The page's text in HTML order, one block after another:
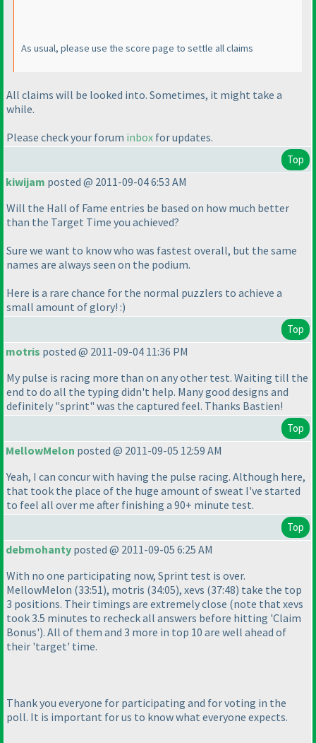
As usual, please use the score page to settle all claims
All claims will be looked into. Sometimes, it might take a
while.
Please check your forum inbox for updates.
Top
kiwijam posted @ 2011-09-04 6:53 AM
Will the Hall of Fame entries be based on how much better
than the Target Time you achieved?
Sure we want to know who was fastest overall, but the same
names are always seen on the podium.
Here is a rare chance for the normal puzzlers to achieve a
small amount of glory! :)
Top
motris posted @ 2011-09-04 11:36 PM
My pulse is racing more than on any other test. Waiting till the
end to do all the typing didn't help. Many good designs and
definitely "sprint" was the captured feel. Thanks Bastien!
Top
MellowMelon posted @ 2011-09-05 12:59 AM
Yeah, I can concur with having the pulse racing. Although here,
that took the place of the huge amount of sweat I've started
to feel all over me after finishing a 90+ minute test.
Top
debmohanty posted @ 2011-09-05 6:25 AM
With no one participating now, Sprint test is over.
MellowMelon (33:51), motris (34:05), xevs (37:48) take the top
3 positions. Their timings are extremely close (note that xevs
took 3.5 minutes to recheck all answers before hitting 'Claim
Bonus'). All of them and 3 more in top 10 are well ahead of
their 'target' time.
Thank you everyone for participating and for voting in the
poll. It is important for us to know what everyone expects.